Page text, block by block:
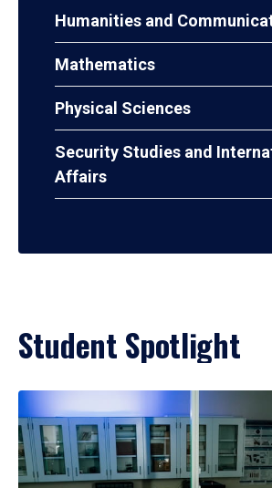
Humanities and
Mathematics
Physical Sciences
Security Studies and
Affairs
Student Spotlight